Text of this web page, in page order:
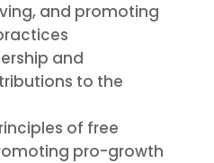
and promoting
and
to the
of free
pro-growth